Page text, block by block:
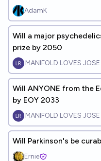
AdamK
Will a major
prize by 2050
MANIFOLD LOVES JOSE
Will ANYONE from the
by EOY 2033
MANIFOLD LOVES JOSE
Will Parkinson's be
Ernie